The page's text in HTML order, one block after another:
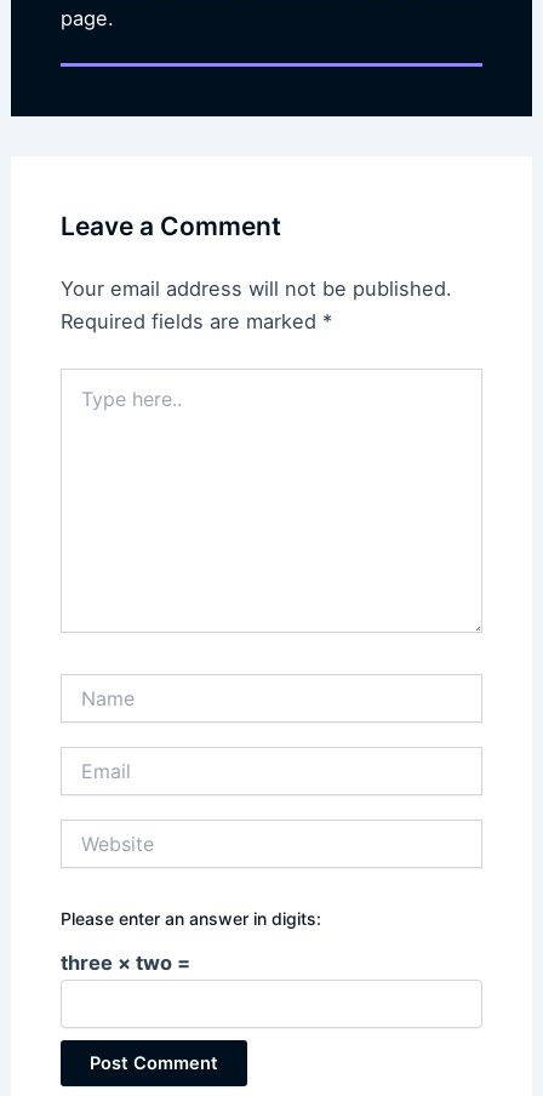
page.
Leave a Comment
Your email address will not be published.
Required fields are marked *
here..
Please enter an answer in digits:
three × two =